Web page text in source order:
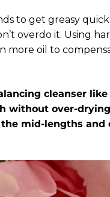
to get greasy
overdo it. Using
more oil to
cleanser like
without over-
mid-lengths